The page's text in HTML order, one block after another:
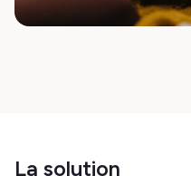
La solution